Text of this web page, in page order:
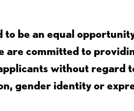
to be an equal
are committed to
without regard
gender identity or